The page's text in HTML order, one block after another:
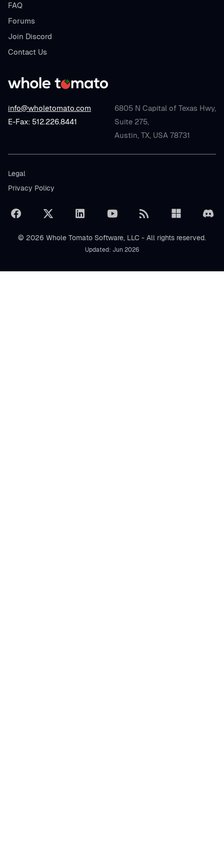
info@wholetomato.com
E-Fax: 512.226.8441
6805 N Capital of Texas Hwy,
Suite 275,
Austin, TX, USA 78731
FAQ
Forums
Join Discord
Contact Us
Legal
Privacy Policy
© 2026 Whole Tomato Software, LLC - All rights reserved.
Updated: Jun 2026